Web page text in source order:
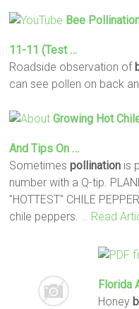
Bee
11-11 (test …
Roadside observation of
can see pollen on back
Growing Hot
And Tips On …
Sometimespollination is
number with a Q-tip.
"HOTTEST" CHILE
chile peppers.
… Read
Florida
Honey